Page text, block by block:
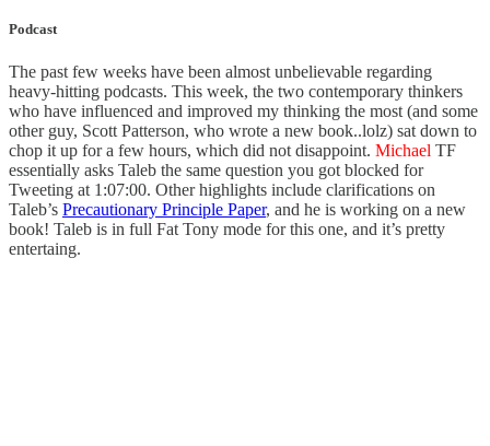
Podcast
The past few weeks have been almost unbelievable regarding
heavy-hitting podcasts. This week, the two contemporary thinkers
who have influenced and improved my thinking the most (and some
other guy, Scott Patterson, who wrote a new book..lolz) sat down to
chop it up for a few hours, which did not disappoint. Michael TF
essentially asks Taleb the same question you got blocked for
Tweeting at 1:07:00. Other highlights include clarifications on
Taleb’s Precautionary Principle Paper, and he is working on a new
book! Taleb is in full Fat Tony mode for this one, and it’s pretty
entertaing.